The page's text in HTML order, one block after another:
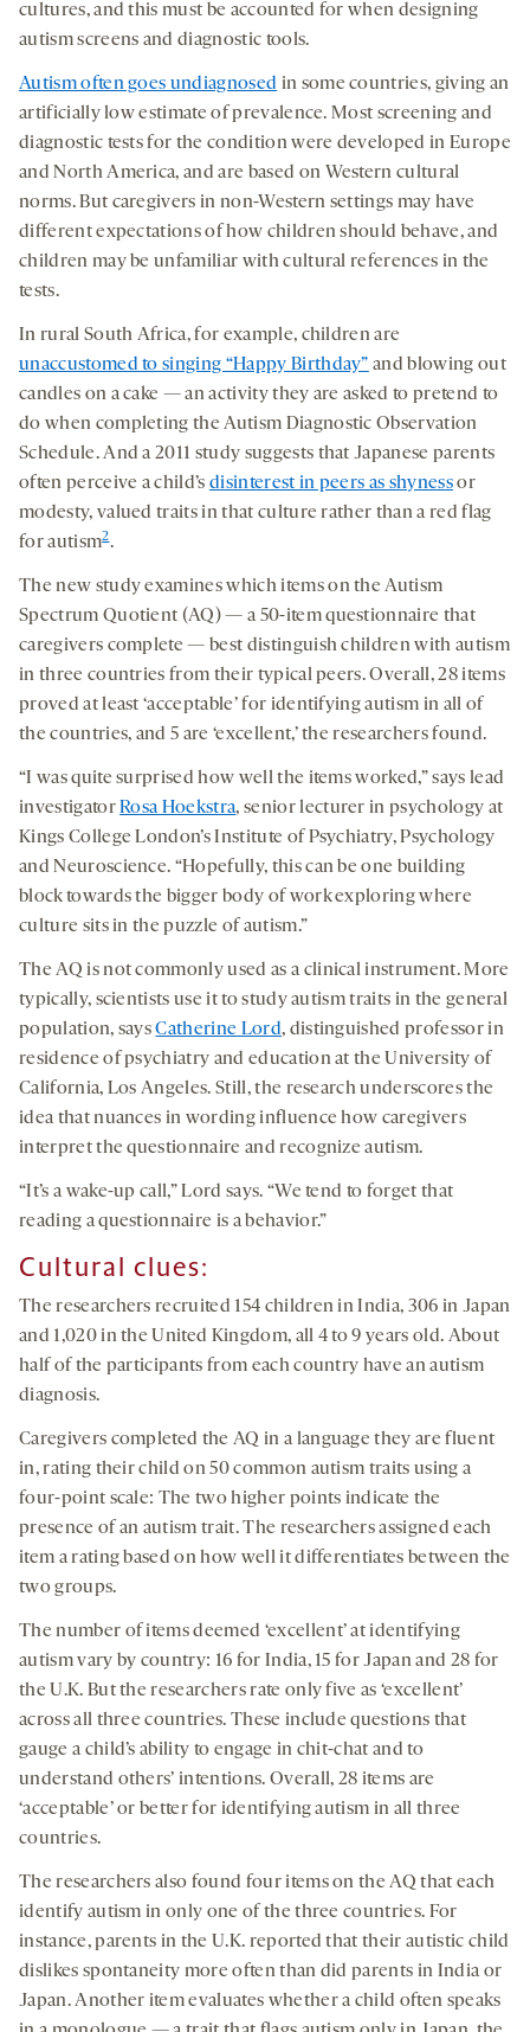
cultures, and this must be accounted for when designing
autism screens and diagnostic tools.
Autism often goes undiagnosed in some countries, giving an
artificially low estimate of prevalence. Most screening and
diagnostic tests for the condition were developed in Europe
and North America, and are based on Western cultural
norms. But caregivers in non-Western settings may have
different expectations of how children should behave, and
children may be unfamiliar with cultural references in the
tests.
In rural South Africa, for example, children are
unaccustomed to singing “Happy Birthday” and blowing out
candles on a cake — an activity they are asked to pretend to
do when completing the Autism Diagnostic Observation
Schedule. And a 2011 study suggests that Japanese parents
often perceive a child’sdisinterest in peers as shynessor
modesty, valued traits in that culture rather than a red flag
for autism2.
The new study examines which items on the Autism
Spectrum Quotient (AQ) — a 50-item questionnaire that
caregivers complete — best distinguish children with autism
in three countries from their typical peers. Overall, 28 items
proved at least ‘acceptable’ for identifying autism in all of
the countries, and 5 are ‘excellent,’ the researchers found.
“I was quite surprised how well the items worked,” says lead
investigatorRosa Hoekstra, senior lecturer in psychology at
Kings College London’s Institute of Psychiatry, Psychology
and Neuroscience. “Hopefully, this can be one building
block towards the bigger body of work exploring where
culture sits in the puzzle of autism.”
The AQ is not commonly used as a clinical instrument. More
typically, scientists use it to study autism traits in the general
population, saysCatherine Lord, distinguished professor in
residence of psychiatry and education at the University of
California, Los Angeles. Still, the research underscores the
idea that nuances in wording influence how caregivers
interpret the questionnaire and recognize autism.
“It’s a wake-up call,” Lord says. “We tend to forget that
reading a questionnaire is a behavior.”
Cultural clues:
The researchers recruited 154 children in India, 306 in Japan
and 1,020 in the United Kingdom, all 4 to 9 years old. About
half of the participants from each country have an autism
diagnosis.
Caregivers completed the AQ in a language they are fluent
in, rating their child on 50 common autism traits using a
four-point scale: The two higher points indicate the
presence of an autism trait. The researchers assigned each
item a rating based on how well it differentiates between the
two groups.
The number of items deemed ‘excellent’ at identifying
autism vary by country: 16 for India, 15 for Japan and 28 for
the U.K. But the researchers rate only five as ‘excellent’
across all three countries. These include questions that
gauge a child’s ability to engage in chit-chat and to
understand others’ intentions. Overall, 28 items are
‘acceptable’ or better for identifying autism in all three
countries.
The researchers also found four items on the AQ that each
identify autism in only one of the three countries. For
instance, parents in the U.K. reported that their autistic child
dislikes spontaneity more often than did parents in India or
Japan. Another item evaluates whether a child often speaks